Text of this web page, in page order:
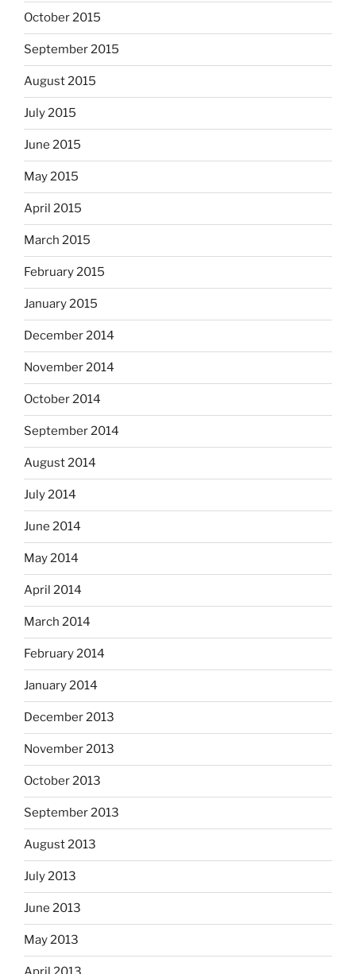
October 2015
September 2015
August 2015
July 2015
June 2015
May 2015
April 2015
March 2015
February 2015
January 2015
December 2014
November 2014
October 2014
September 2014
August 2014
July 2014
June 2014
May 2014
April 2014
March 2014
February 2014
January 2014
December 2013
November 2013
October 2013
September 2013
August 2013
July 2013
June 2013
May 2013